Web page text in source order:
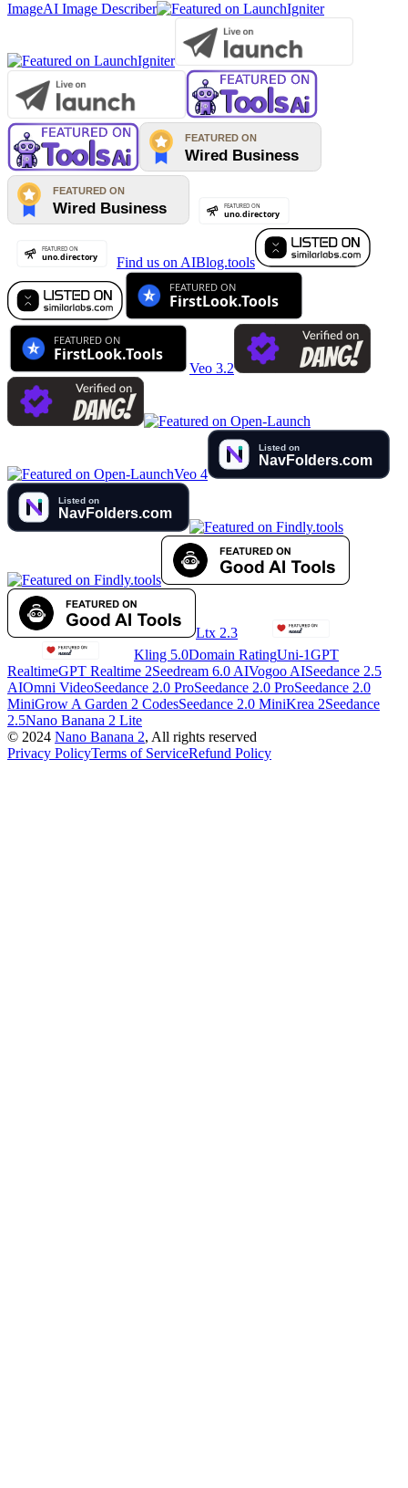
ImageAI Image Describer
Find us on AIBlog.tools
Veo 3.2
Veo 4
Ltx 2.3
Kling 5.0Domain RatingUni-1GPT
RealtimeGPT Realtime 2Seedream 6.0 AIVogoo AISeedance 2.5
AIOmni VideoSeedance 2.0 ProSeedance 2.0 ProSeedance 2.0
MiniGrow A Garden 2 CodesSeedance 2.0 MiniKrea 2Seedance
2.5Nano Banana 2 Lite
© 2024 Nano Banana 2, All rights reserved
Privacy PolicyTerms of ServiceRefund Policy